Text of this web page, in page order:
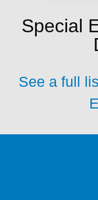
Special
See a full